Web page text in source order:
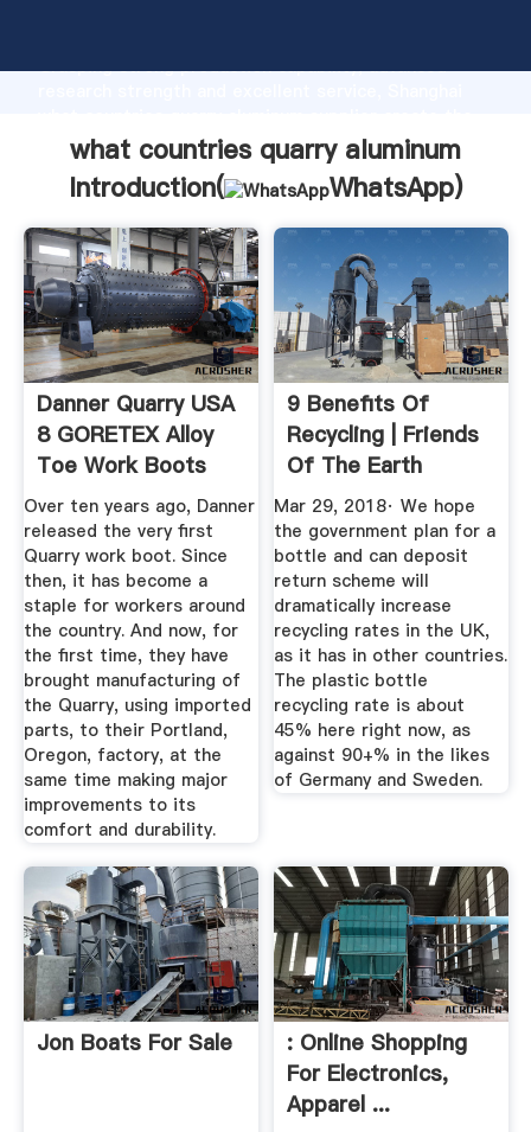
Grasping strong production capability, advanced
value and bring values to all of customers.
what countries quarry aluminum
Introduction(
WhatsApp)
Danner Quarry USA
8 GORETEX Alloy
Toe Work Boots
Leather ...
Over ten years ago, Danner
released the very first
Quarry work boot. Since
then, it has become a
staple for workers around
the country. And now, for
the first time, they have
brought manufacturing of
the Quarry, using imported
parts, to their Portland,
Oregon, factory, at the
same time making major
improvements to its
comfort and durability.
9 Benefits Of
Recycling | Friends
Of The Earth
Mar 29, 2018· We hope
the government plan for a
bottle and can deposit
return scheme will
dramatically increase
recycling rates in the UK,
as it has in other countries.
The plastic bottle
recycling rate is about
45% here right now, as
against 90+% in the likes
of Germany and Sweden.
Jon Boats For Sale
: Online Shopping
For Electronics,
Apparel ...